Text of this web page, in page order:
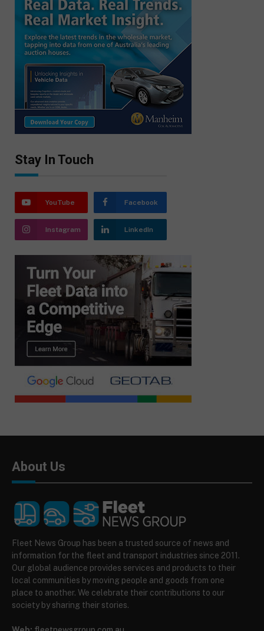
Stay In Touch
YouTube Facebook
Instagram LinkedIn
About Us
Fleet News Group has been a trusted source of news and
information for the fleet and transport industries since 2011.
Our global audience provides services and products to their
local communities by moving people and goods from one
place to another. We celebrate their contributions to our
society by sharing their stories.